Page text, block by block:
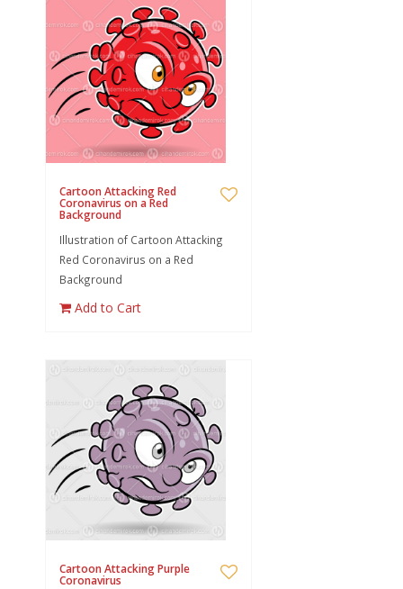
Cartoon Attacking Red
Coronavirus on a Red
Background
Illustration of Cartoon Attacking
Red Coronavirus on a Red
Background
Add to Cart
Cartoon Attacking Purple
Coronavirus